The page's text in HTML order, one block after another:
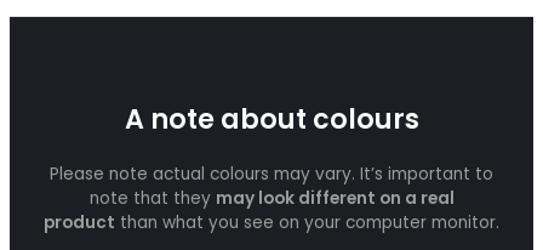
A note about colours
Please note actual colours may vary. It’s important to
note that they may look different on a real
product than what you see on your computer monitor.